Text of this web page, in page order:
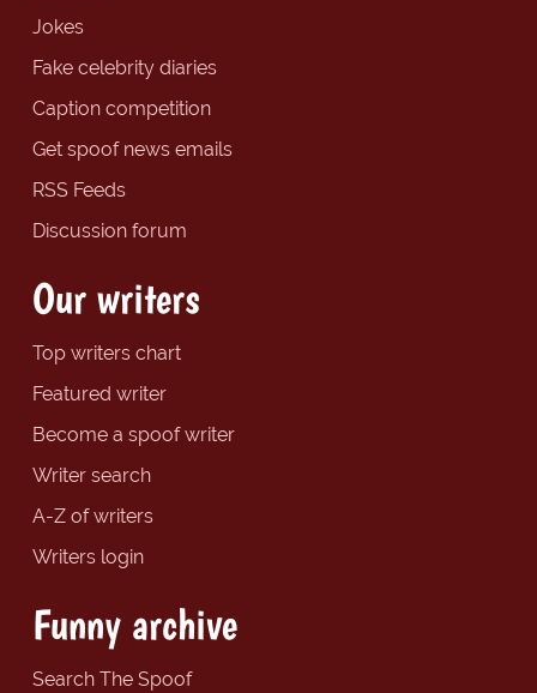
Jokes
Fake celebrity diaries
Caption competition
Get spoof news emails
RSS Feeds
Discussion forum
Our writers
Top writers chart
Featured writer
Become a spoof writer
Writer search
A-Z of writers
Writers login
Funny archive
Search The Spoof